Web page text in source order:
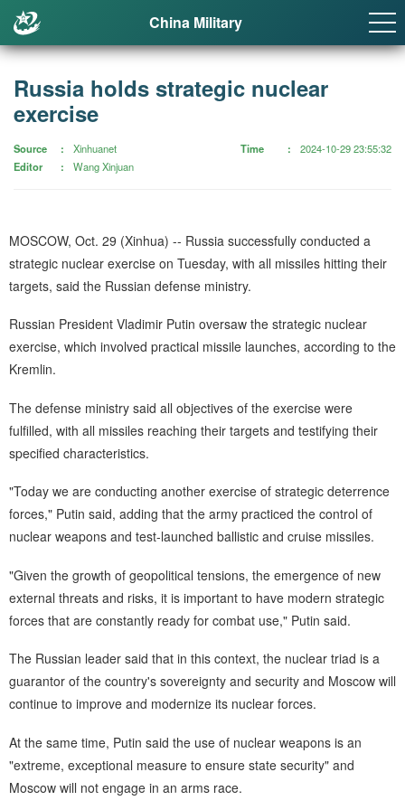
China Military
Russia holds strategic nuclear
exercise
Source
Xinhuanet
Editor
Wang Xinjuan
Time 2024-10-29 23:55:32
MOSCOW, Oct. 29 (Xinhua) -- Russia successfully conducted a
strategic nuclear exercise on Tuesday, with all missiles hitting their
targets, said the Russian defense ministry.
Russian President Vladimir Putin oversaw the strategic nuclear
exercise, which involved practical missile launches, according to the
Kremlin.
The defense ministry said all objectives of the exercise were
fulfilled, with all missiles reaching their targets and testifying their
specified characteristics.
"Today we are conducting another exercise of strategic deterrence
forces," Putin said, adding that the army practiced the control of
nuclear weapons and test-launched ballistic and cruise missiles.
"Given the growth of geopolitical tensions, the emergence of new
external threats and risks, it is important to have modern strategic
forces that are constantly ready for combat use," Putin said.
The Russian leader said that in this context, the nuclear triad is a
guarantor of the country's sovereignty and security and Moscow will
continue to improve and modernize its nuclear forces.
At the same time, Putin said the use of nuclear weapons is an
"extreme, exceptional measure to ensure state security" and
Moscow will not engage in an arms race.